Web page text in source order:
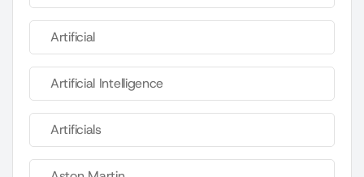
Artificial
Artificial Intelligence
Artificials